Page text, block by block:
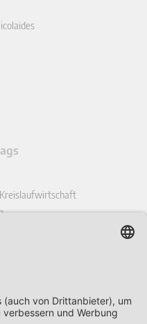
Law Review
& Policy Quarterly
Law Review